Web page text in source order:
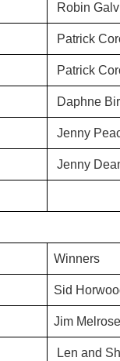
Robin
Patrick
Patrick
Daphne
Jenny
Jenny
Winners
Sid
Jim
Len and